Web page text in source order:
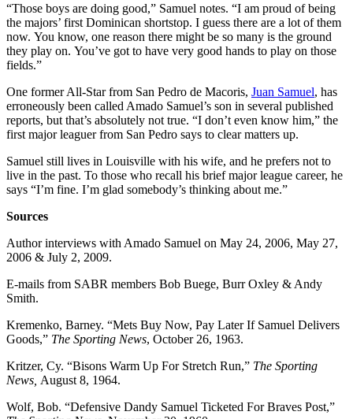
“Those boys are doing good,” Samuel notes. “I am proud of being
the majors’ first Dominican shortstop. I guess there are a lot of them
now. You know, one reason there might be so many is the ground
they play on. You’ve got to have very good hands to play on those
fields.”
One former All-Star from San Pedro de Macoris, Juan Samuel, has
erroneously been called Amado Samuel’s son in several published
reports, but that’s absolutely not true. “I don’t even know him,” the
first major leaguer from San Pedro says to clear matters up.
Samuel still lives in Louisville with his wife, and he prefers not to
live in the past. To those who recall his brief major league career, he
says “I’m fine. I’m glad somebody’s thinking about me.”
Sources
Author interviews with Amado Samuel on May 24, 2006, May 27,
2006 & July 2, 2009.
E-mails from SABR members Bob Buege, Burr Oxley & Andy
Smith.
Kremenko, Barney. “Mets Buy Now, Pay Later If Samuel Delivers
Goods,” The Sporting News, October 26, 1963.
Kritzer, Cy. “Bisons Warm Up For Stretch Run,” The Sporting
News, August 8, 1964.
Wolf, Bob. “Defensive Dandy Samuel Ticketed For Braves Post,”